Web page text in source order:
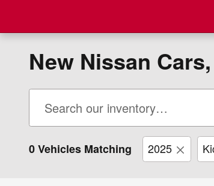
New Nissan
0 Vehicles Matching 2025